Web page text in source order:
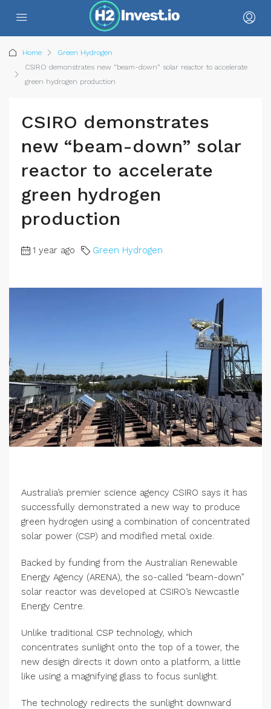
Home
Green Hydrogen
CSIRO demonstrates new “beam-down” solar reactor to accelerate
green hydrogen production
CSIRO demonstrates
new “beam-down” solar
reactor to accelerate
green hydrogen
production
1 year ago Green Hydrogen
Australia’s premier science agency CSIRO says it has
successfully demonstrated a new way to produce
green hydrogen using a combination of concentrated
solar power (CSP) and modified metal oxide.
Backed by funding from the Australian Renewable
Energy Agency (ARENA), the so-called “beam-down”
solar reactor was developed at CSIRO’s Newcastle
Energy Centre.
Unlike traditional CSP technology, which
concentrates sunlight onto the top of a tower, the
new design directs it down onto a platform, a little
like using a magnifying glass to focus sunlight.
The technology redirects the sunlight downward